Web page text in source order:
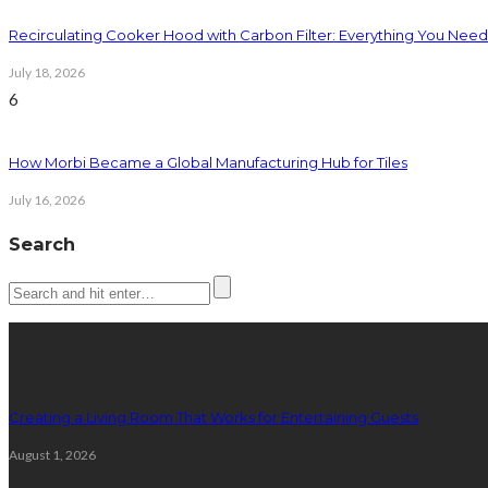
Recirculating Cooker Hood with Carbon Filter: Everything You
July 18, 2026
6
How Morbi Became a Global Manufacturing Hub for Tiles
July 16, 2026
Search
Creating a Living Room That Works for Entertaining Guests
August 1, 2026